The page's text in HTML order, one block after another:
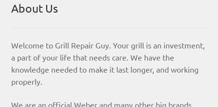
About Us
Welcome to Grill Repair Guy. Your grill is an investment,
a part of your life that needs care. We have the
knowledge needed to make it last longer, and working
properly.
We are an official Weber and many other big brands